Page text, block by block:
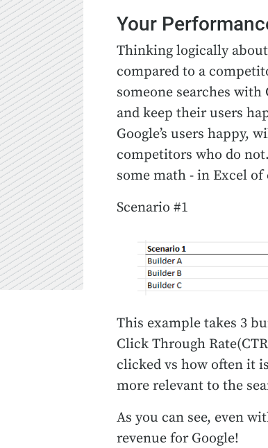
Your
Thinking logically
compared to a
someone searches with
and keep their users
Google’s users happy,
competitors who do
some math - in Excel
Scenario #1
This example takes 3
Click Through
clicked vs how often it
more relevant to the
As you can see, even
revenue for Google!